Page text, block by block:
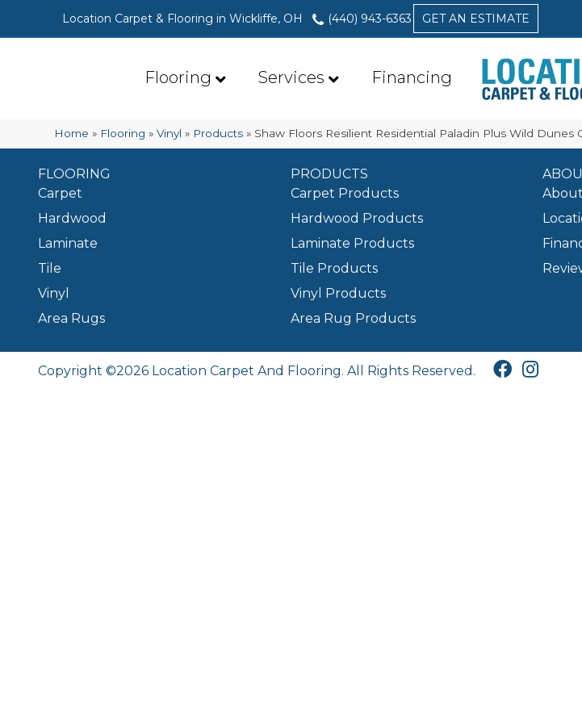
Location Carpet & Flooring in Wickliffe, OH (440) 943-6363 GET AN ESTIMATE
Flooring Services Financing
Home » Flooring »Vinyl » Products » Shaw Floors Resilient Residential Paladin Plus Wild Dunes
FLOORING
Carpet
Hardwood
Laminate
Tile
Vinyl
Area Rugs
PRODUCTS
Carpet Products
Hardwood Products
Laminate Products
Tile Products
Vinyl Products
Area Rug Products
Copyright ©2026 Location Carpet And Flooring. All Rights Reserved.